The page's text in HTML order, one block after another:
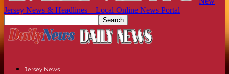
Jersey News & Headlines – Local Online News Portal
Jersey News